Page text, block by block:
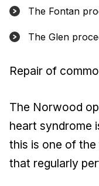
The Fontan
The Glen
Repair of
The Norwood
heart syndrome
this is one of
that regularly